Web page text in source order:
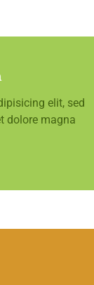
elit, sed
dolore magna